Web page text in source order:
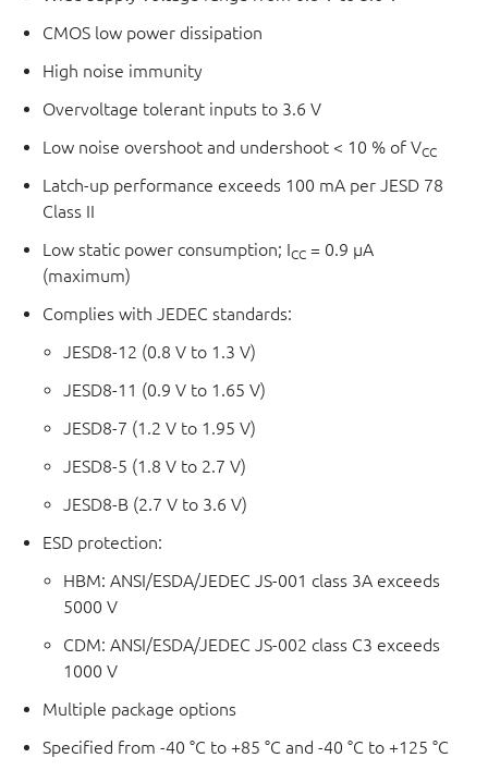
CMOS low power dissipation
High noise immunity
Overvoltage tolerant inputs to 3.6 V
Low noise overshoot and undershoot < 10 % of VCC
Latch-up performance exceeds 100 mA per JESD 78
Class II
Low static power consumption; ICC = 0.9 μA
(maximum)
Complies with JEDEC standards:
JESD8-12 (0.8 V to 1.3 V)
JESD8-11 (0.9 V to 1.65 V)
JESD8-7 (1.2 V to 1.95 V)
JESD8-5 (1.8 V to 2.7 V)
JESD8-B (2.7 V to 3.6 V)
ESD protection:
HBM: ANSI/ESDA/JEDEC JS-001 class 3A exceeds
5000 V
CDM: ANSI/ESDA/JEDEC JS-002 class C3 exceeds
1000 V
Multiple package options
Specified from -40 °C to +85 °C and -40 °C to +125 °C